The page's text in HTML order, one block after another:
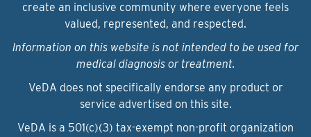
create an inclusive community where everyone feels
valued, represented, and respected.
Information on this website is not intended to be used for
medical diagnosis or treatment.
VeDA does not specifically endorse any product or
service advertised on this site.
VeDA is a 501(c)(3) tax-exempt non-profit organization